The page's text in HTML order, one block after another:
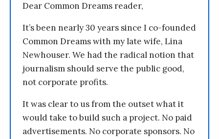
Dear Common Dreams reader,
It’s been nearly 30 years since I co-founded
Common Dreams with my late wife, Lina
Newhouser. We had the radical notion that
journalism should serve the public good,
not corporate profits.
It was clear to us from the outset what it
would take to build such a project. No paid
advertisements. No corporate sponsors. No